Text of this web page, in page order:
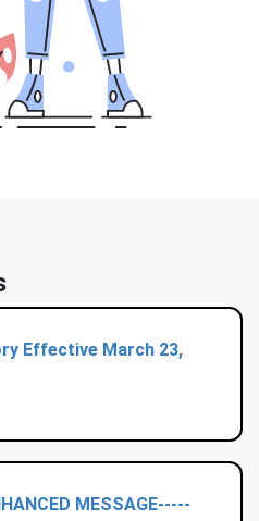
Effective March 23,
MESSAGE-----